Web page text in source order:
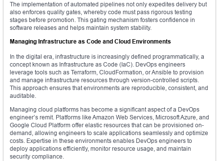
The implementation of automated pipelines not only expedites delivery but
also enforces quality gates, whereby code must pass rigorous testing
stages before promotion. This gating mechanism fosters confidence in
software releases and helps maintain system stability.
Managing Infrastructure as Code and Cloud Environments
In the digital era, infrastructure is increasingly defined programmatically, a
concept known as Infrastructure as Code (IaC). DevOps engineers
leverage tools such as Terraform, CloudFormation, or Ansible to provision
and manage infrastructure resources through version-controlled scripts.
This approach ensures that environments are reproducible, consistent, and
auditable.
Managing cloud platforms has become a significant aspect of a DevOps
engineer’s remit. Platforms like Amazon Web Services, Microsoft Azure, and
Google Cloud Platform offer elastic resources that can be provisioned on-
demand, allowing engineers to scale applications seamlessly and optimize
costs. Expertise in these environments enables DevOps engineers to
deploy applications efficiently, monitor resource usage, and maintain
security compliance.